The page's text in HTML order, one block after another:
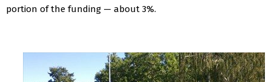
portion of the funding — about 3%.